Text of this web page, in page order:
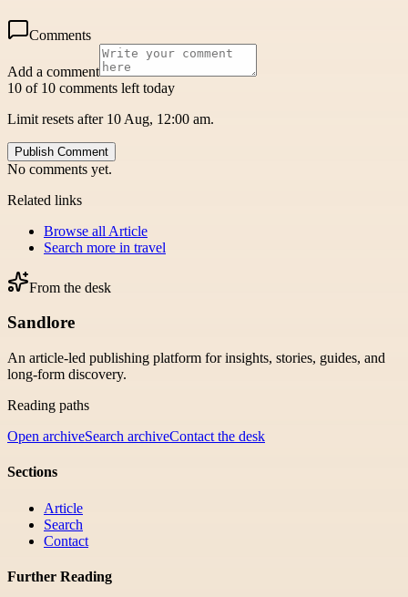
Comments
Add a comment
10 of 10 comments left today
Limit resets after 10 Aug, 12:00 am.
Publish Comment
No comments yet.
Related links
Browse all Article
Search more in travel
From the desk
Sandlore
An article-led publishing platform for insights, stories, guides, and
long-form discovery.
Reading paths
Open archiveSearch archiveContact the desk
Sections
Article
Search
Contact
Further Reading